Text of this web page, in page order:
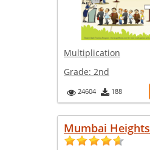
Multiplication
Grade: 2nd
24604 188
Mumbai Heights